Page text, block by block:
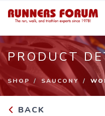
PRODUCT
SHOP SAUCONY
BACK